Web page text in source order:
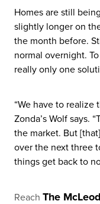
Homes are still
slightly longer on
the month before.
normal overnight.
really only one
“We have to realize
Zonda’s Wolf says.
the market. But
over the next three
things get back to
Reach The